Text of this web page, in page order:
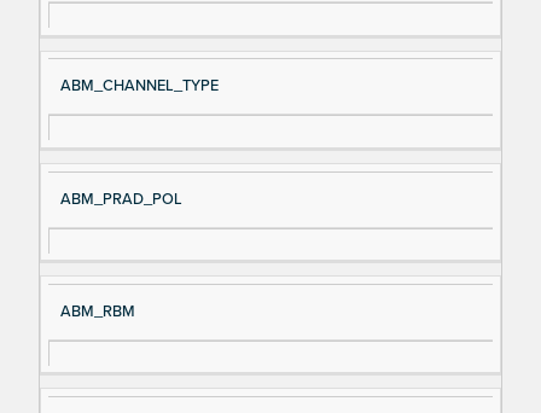
ABM_CHANNEL_TYPE
ABM_PRAD_POL
ABM_RBM